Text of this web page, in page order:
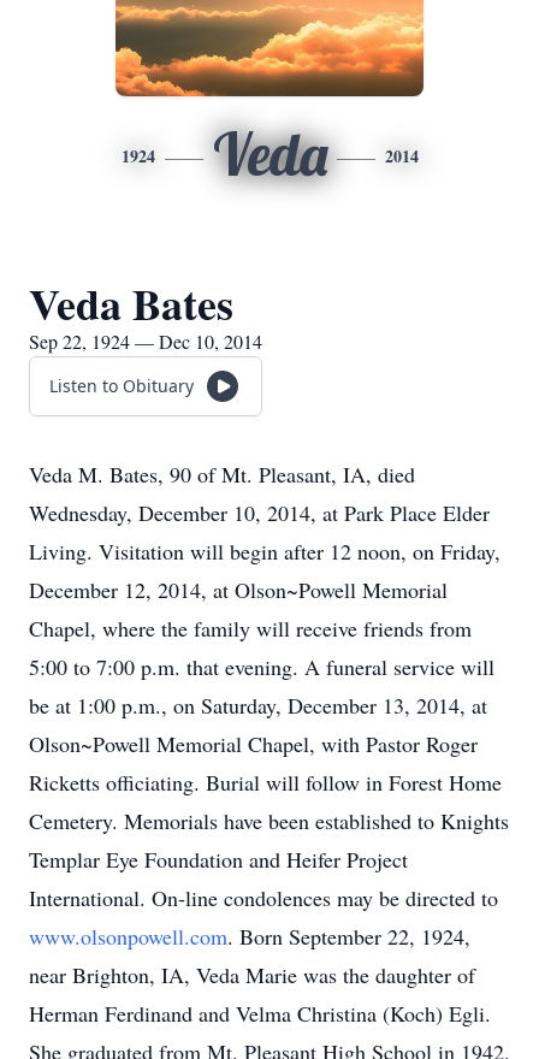
1924 Veda 2014
Veda Bates
Sep 22, 1924 — Dec 10, 2014
Listen to Obituary
Veda M. Bates, 90 of Mt. Pleasant, IA, died
Wednesday, December 10, 2014, at Park Place Elder
Living. Visitation will begin after 12 noon, on Friday,
December 12, 2014, at Olson~Powell Memorial
Chapel, where the family will receive friends from
5:00 to 7:00 p.m. that evening. A funeral service will
be at 1:00 p.m., on Saturday, December 13, 2014, at
Olson~Powell Memorial Chapel, with Pastor Roger
Ricketts officiating. Burial will follow in Forest Home
Cemetery. Memorials have been established to Knights
Templar Eye Foundation and Heifer Project
International. On-line condolences may be directed to
www.olsonpowell.com. Born September 22, 1924,
near Brighton, IA, Veda Marie was the daughter of
Herman Ferdinand and Velma Christina (Koch) Egli.
She graduated from Mt. Pleasant High School in 1942.